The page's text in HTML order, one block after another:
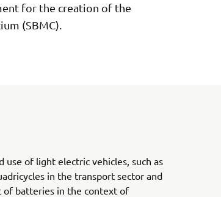
for the creation of the
(SBMC).
of light electric vehicles, such as
in the transport sector and
of batteries in the context of